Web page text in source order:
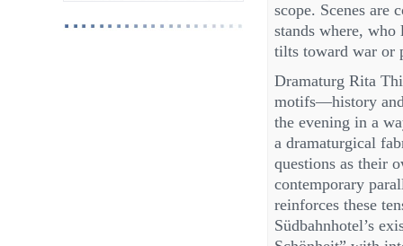
scope. Scenes are
stands where,
tilts toward war or
Dramaturg Rita
motifs—history
the evening in a
a dramaturgical
questions as their
contemporary
reinforces these
Südbahnhotel’s